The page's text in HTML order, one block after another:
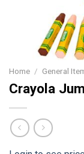
Home / General
Crayola